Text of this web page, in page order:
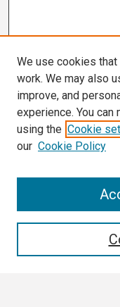
We use cookies
work. We may also
improve, and
experience. You
using the Cookie
our Cookie Policy